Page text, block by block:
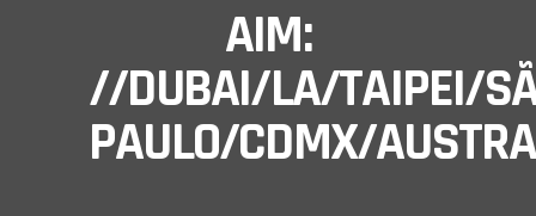
AIM:
//DUBAI/LA/TAIPEI/
PAULO/CDMX/